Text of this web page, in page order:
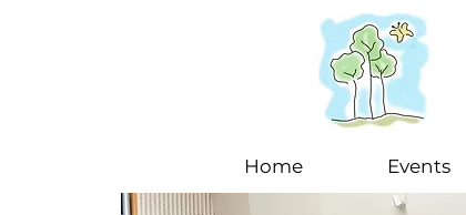
Home Events